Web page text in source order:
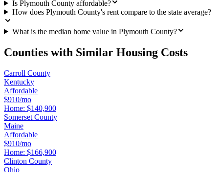
Is Plymouth County affordable?
How does Plymouth County's rent compare to the state average?
What is the median home value in Plymouth County?
Counties with Similar Housing Costs
Carroll County
Kentucky
Affordable
$910/mo
Home: $140,900
Somerset County
Maine
Affordable
$910/mo
Home: $166,900
Clinton County
Ohio